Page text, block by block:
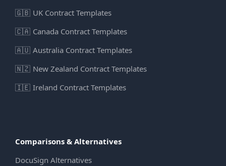
🇬🇧 UK Contract Templates
🇨🇦 Canada Contract Templates
🇦🇺 Australia Contract Templates
🇳🇿 New Zealand Contract Templates
🇮🇪 Ireland Contract Templates
Comparisons & Alternatives
DocuSign Alternatives